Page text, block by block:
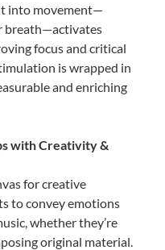
into movement—
breath—activates
focus and critical
is wrapped in
and enriching
with Creativity &
for creative
to convey emotions
whether they’re
original material.